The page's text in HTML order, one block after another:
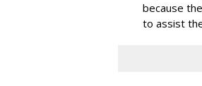
because
to assist